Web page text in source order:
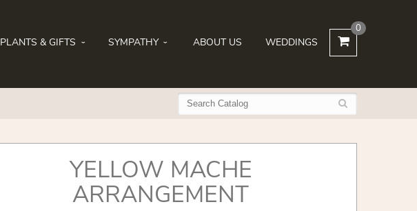
PLANTS & GIFTS SYMPATHY ABOUT US WEDDINGS
0
YELLOW MACHE
ARRANGEMENT